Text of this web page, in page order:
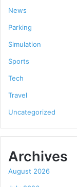
News
Parking
Simulation
Sports
Tech
Travel
Uncategorized
Archives
August 2026